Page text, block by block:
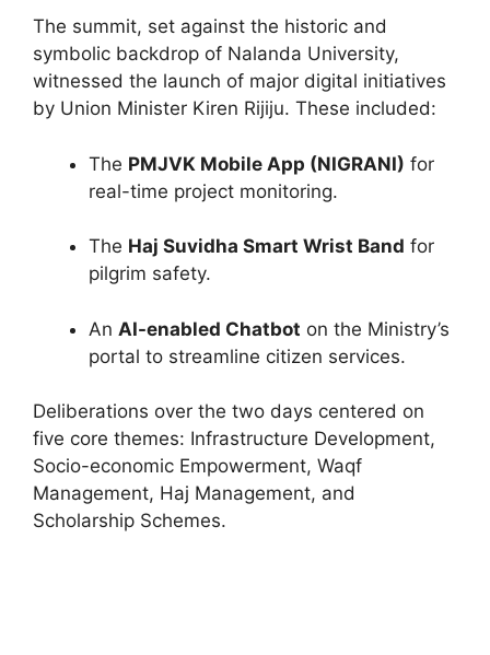
The summit, set against the historic and
symbolic backdrop of Nalanda University,
witnessed the launch of major digital initiatives
by Union Minister Kiren Rijiju. These included:
The PMJVK Mobile App (NIGRANI) for
real-time project monitoring.
The Haj Suvidha Smart Wrist Band for
pilgrim safety.
An AI-enabled Chatbot on the Ministry’s
portal to streamline citizen services.
Deliberations over the two days centered on
five core themes: Infrastructure Development,
Socio-economic Empowerment, Waqf
Management, Haj Management, and
Scholarship Schemes.